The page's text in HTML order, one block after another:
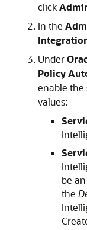
click
In the
Under
Policy
enable the
values:
be
the